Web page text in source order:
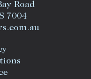
Road
7004